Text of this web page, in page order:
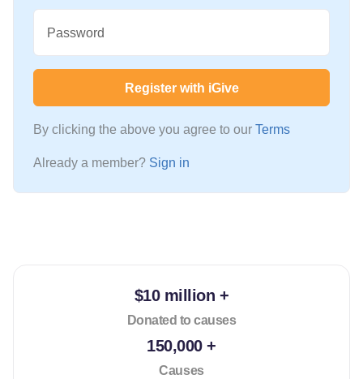
Password
Register with iGive
By clicking the above you agree to our Terms
Already a member? Sign in
$10 million +
Donated to causes
150,000 +
Causes